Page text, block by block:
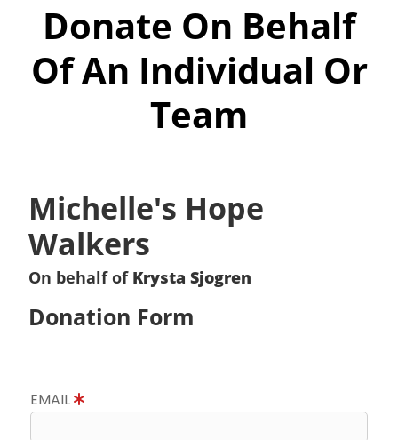
Donate On Behalf
Of An Individual Or
Team
Michelle's Hope
Walkers
On behalf of Krysta Sjogren
Donation Form
EMAIL